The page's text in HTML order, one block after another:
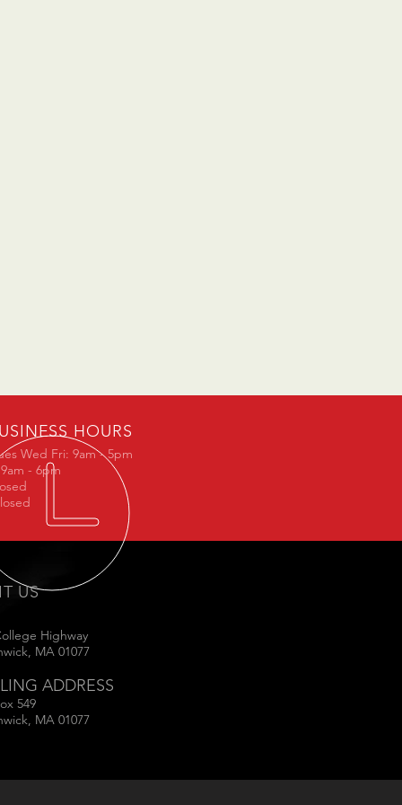
HOURS
Wed Fri: 9am - 5pm
- 6pm
US
Highway
MA 01077
ADDRESS
549
MA 01077